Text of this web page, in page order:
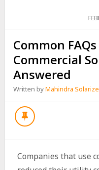
Common
Commercial
Answered
Written byMahindra Solarize
Companies that use